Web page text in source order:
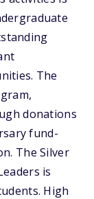
The
donations
fund-
The Silver
is
High